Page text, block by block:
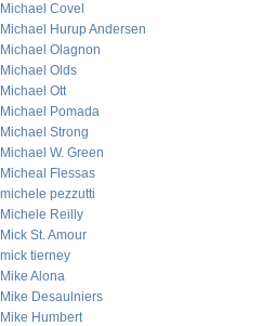
Michael Covel
Michael Hurup Andersen
Michael Olagnon
Michael Olds
Michael Ott
Michael Pomada
Michael Strong
Michael W. Green
Micheal Flessas
michele pezzutti
Michele Reilly
Mick St. Amour
mick tierney
Mike Alona
Mike Desaulniers
Mike Humbert